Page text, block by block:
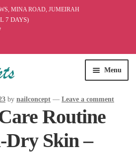
MINA ROAD, JUMEIRAH
7 DAYS)
Menu
by nailconcept — Leave a comment
Routine
Skin –